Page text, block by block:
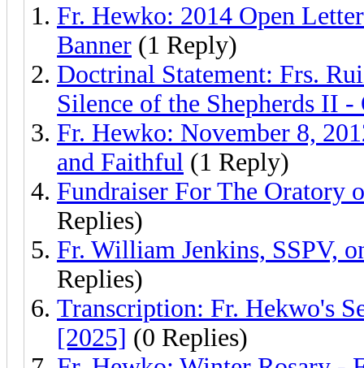
Fr. Hewko: 2014 Open
Banner (1 Reply)
Doctrinal Statement: Frs.
Silence of the Shepherds II -
Fr. Hewko: November 8,
and Faithful (1 Reply)
Fundraiser For The Oratory
Replies)
Fr. William Jenkins, SSPV,
Replies)
Transcription: Fr. Hekwo's
[2025] (0 Replies)